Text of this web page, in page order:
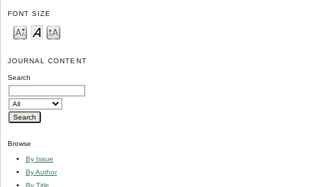
FONT SIZE
JOURNAL CONTENT
Search
Browse
By Issue
By Author
By Title